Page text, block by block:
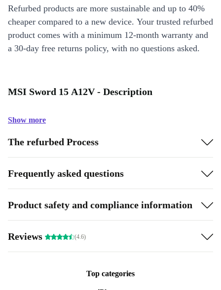
Refurbed products are more sustainable and up to 40%
cheaper compared to a new device. Your trusted refurbed
product comes with a minimum 12-month warranty and
a 30-day free returns policy, with no questions asked.
MSI Sword 15 A12V - Description
Show more
The refurbed Process
Frequently asked questions
Product safety and compliance information
Reviews (4.6)
Top categories